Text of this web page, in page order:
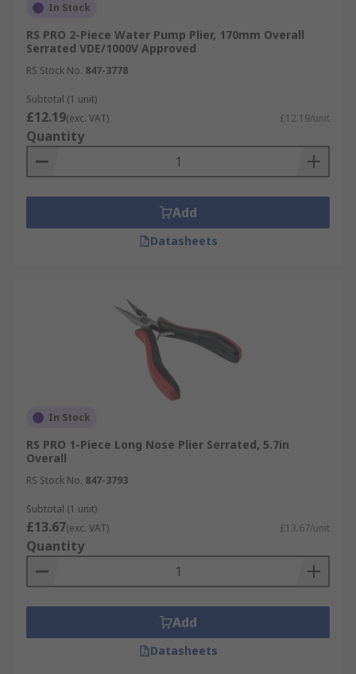
In Stock
RS PRO 2-Piece Water Pump Plier, 170mm Overall
Serrated VDE/1000V Approved
RS Stock No. 847-3778
Subtotal (1 unit)
£12.19(exc. VAT) £12.19/unit
Quantity
Add
Datasheets
In Stock
RS PRO 1-Piece Long Nose Plier Serrated, 5.7in
Overall
RS Stock No. 847-3793
Subtotal (1 unit)
£13.67(exc. VAT) £13.67/unit
Quantity
Add
Datasheets